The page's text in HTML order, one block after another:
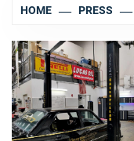
HOME PRESS